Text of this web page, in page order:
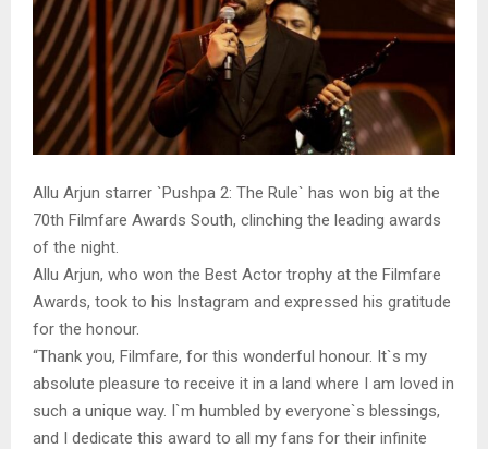
Allu Arjun starrer `Pushpa 2: The Rule` has won big at the
70th Filmfare Awards South, clinching the leading awards
of the night.
Allu Arjun, who won the Best Actor trophy at the Filmfare
Awards, took to his Instagram and expressed his gratitude
for the honour.
“Thank you, Filmfare, for this wonderful honour. It`s my
absolute pleasure to receive it in a land where I am loved in
such a unique way. I`m humbled by everyone`s blessings,
and I dedicate this award to all my fans for their infinite